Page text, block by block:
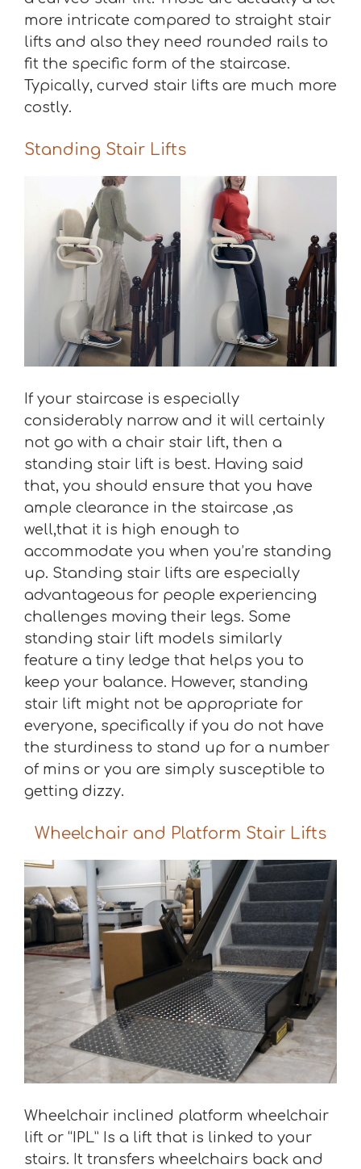
more intricate compared to straight stair
lifts and also they need rounded rails to
fit the specific form of the staircase.
Typically, curved stair lifts are much more
costly.
Standing Stair Lifts
If your staircase is especially
considerably narrow and it will certainly
not go with a chair stair lift, then a
standing stair lift is best. Having said
that, you should ensure that you have
ample clearance in the staircase ,as
well,that it is high enough to
accommodate you when you’re standing
up. Standing stair lifts are especially
advantageous for people experiencing
challenges moving their legs. Some
standing stair lift models similarly
feature a tiny ledge that helps you to
keep your balance. However, standing
stair lift might not be appropriate for
everyone, specifically if you do not have
the sturdiness to stand up for a number
of mins or you are simply susceptible to
getting dizzy.
Wheelchair and Platform Stair Lifts
Wheelchair inclined platform wheelchair
lift or “IPL” Is a lift that is linked to your
stairs. It transfers wheelchairs back and